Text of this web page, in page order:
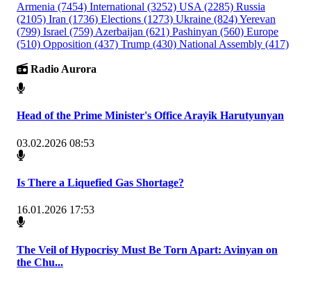
Armenia (7454) International (3252) USA (2285) Russia
(2105) Iran (1736) Elections (1273) Ukraine (824)Yerevan
(799) Israel (759) Azerbaijan (621) Pashinyan (560) Europe
(510) Opposition (437) Trump (430) National Assembly (417)
Radio Aurora
Head of the Prime Minister's Office Arayik Harutyunyan
03.02.2026 08:53
Is There a Liquefied Gas Shortage?
16.01.2026 17:53
The Veil of Hypocrisy Must Be Torn Apart: Avinyan on
the Chu...